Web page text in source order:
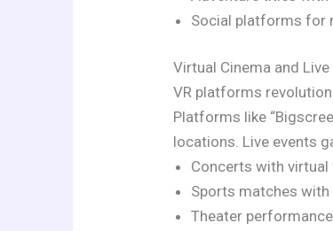
Social platforms for
Virtual Cinema and Live
VR platforms
Platforms like
locations. Live events
Concerts with
Sports matches
Theater